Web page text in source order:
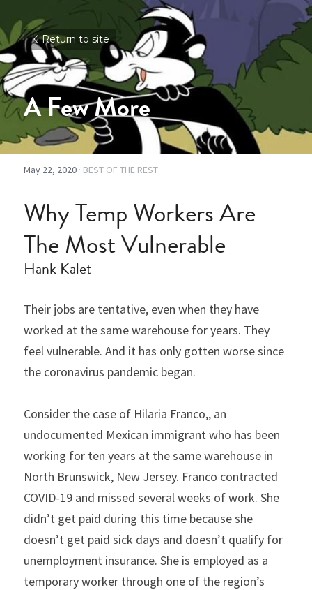
Return to site
A Few More
May 22, 2020 · BEST OF THE REST
Why Temp Workers Are
The Most Vulnerable
Hank Kalet
Their jobs are tentative, even when they have
worked at the same warehouse for years. They
feel vulnerable. And it has only gotten worse since
the coronavirus pandemic began.
Consider the case of Hilaria Franco,, an
undocumented Mexican immigrant who has been
working for ten years at the same warehouse in
North Brunswick, New Jersey. Franco contracted
COVID-19 and missed several weeks of work. She
didn’t get paid during this time because she
doesn’t get paid sick days and doesn’t qualify for
unemployment insurance. She is employed as a
temporary worker through one of the region’s